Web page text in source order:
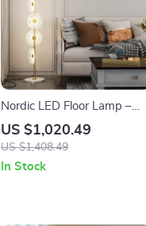
Nordic LED Floor Lamp –
Modern Art Decorative
Standing Light for Living
US $1,020.49
US $1,408.49
In Stock